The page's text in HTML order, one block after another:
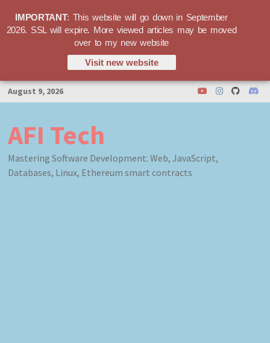
Skip
to
August 9, 2026
AFI Tech
Mastering Software Development: Web, JavaScript,
Databases, Linux, Ethereum smart contracts
IMPORTANT: This website will go down in September
2026. SSL will expire. More viewed articles may be moved
over to my new website
Visit new website